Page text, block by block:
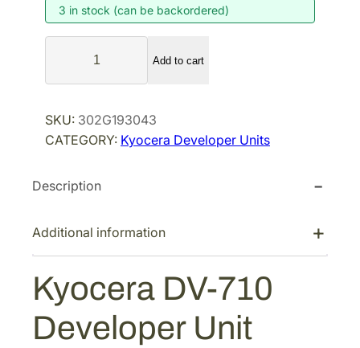
n
a
l
i
c
w
s
:
$
5
8
n
p
c
e
$
3
7
2
.
3 in stock (can be backordered)
o
e
r
D
-
0
e
Add to cart
SKU: 302G193043
CATEGORY: Kyocera Developer Units
Description
Additional information
Kyocera DV-710
Developer Unit